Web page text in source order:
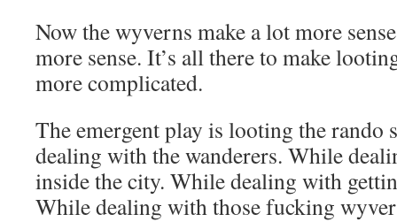
Now the wyverns make a lot more
more sense. It’s all there to make
more complicated.
The emergent play is looting the rando
dealing with the wanderers. While
inside the city. While dealing with
While dealing with those fucking